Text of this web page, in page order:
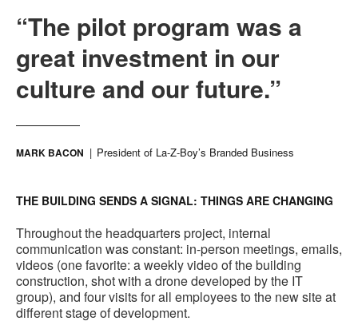
“The pilot program was a
great investment in our
culture and our future.”
MARK BACON President of La-Z-Boy’s Branded Business
THE BUILDING SENDS A SIGNAL: THINGS ARE CHANGING
Throughout the headquarters project, internal
communication was constant: in-person meetings, emails,
videos (one favorite: a weekly video of the building
construction, shot with a drone developed by the IT
group), and four visits for all employees to the new site at
different stage of development.